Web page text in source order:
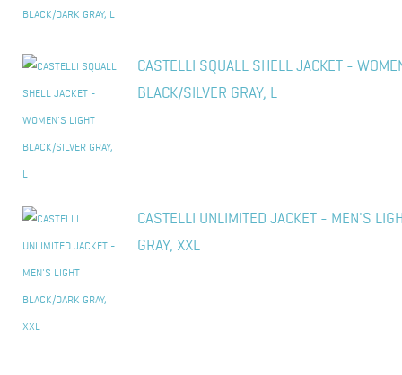
CASTELLI SQUALL SHELL JACKET -
BLACK/SILVER GRAY, L
CASTELLI UNLIMITED JACKET - MEN'S
GRAY, XXL